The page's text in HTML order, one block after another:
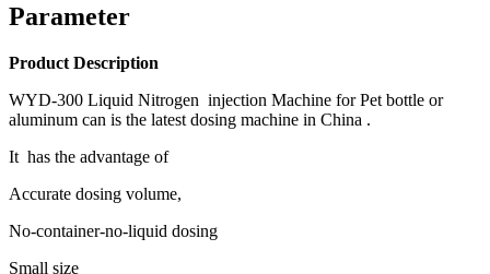
Parameter
Product Description
WYD-300 Liquid Nitrogen injection Machine for Pet bottle or
aluminum can is the latest dosing machine in China .
It has the advantage of
Accurate dosing volume,
No-container-no-liquid dosing
Small size